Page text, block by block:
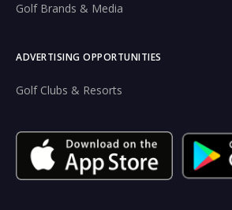
Golf Brands & Media
ADVERTISING OPPORTUNITIES
Golf Clubs & Resorts